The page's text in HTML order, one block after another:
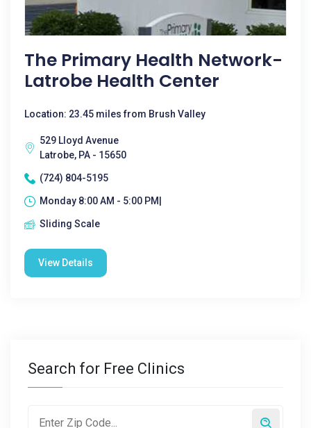
The Primary Health Network-
Latrobe Health Center
Location: 23.45 miles from Brush Valley
529 Lloyd Avenue
Latrobe, PA - 15650
(724) 804-5195
Monday 8:00 AM - 5:00 PM|
Sliding Scale
View Details
Search for Free Clinics